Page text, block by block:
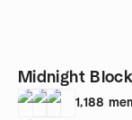
Midnight
1,188